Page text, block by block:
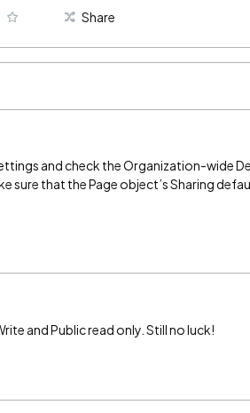
Share
and check the Organization-wide
sure that the Page object’s Sharing
and Public read only. Still no luck!